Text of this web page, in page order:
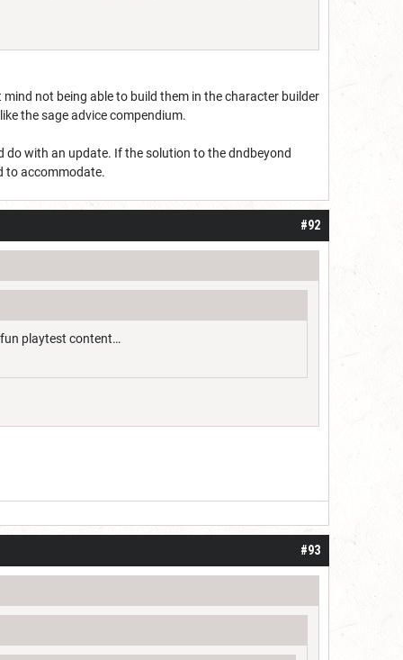
not being able to build them in the character builder
the sage advice compendium.
with an update. If the solution to the dndbeyond
to accommodate.
#92
fun playtest content…
#93